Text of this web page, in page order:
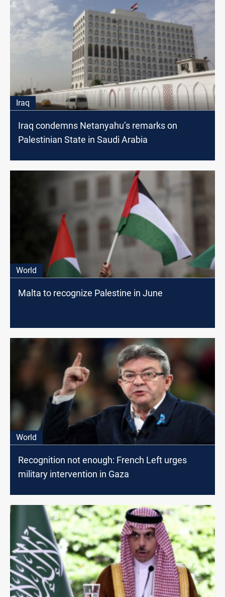
Iraq
Iraq condemns Netanyahu’s remarks on
Palestinian State in Saudi Arabia
World
Malta to recognize Palestine in June
World
Recognition not enough: French Left urges
military intervention in Gaza